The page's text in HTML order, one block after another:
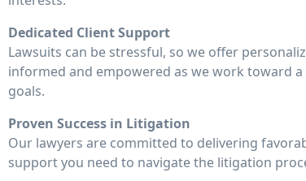
Dedicated Client Support
Lawsuits can be stressful, so we offer
informed and empowered as we work toward
goals.
Proven Success in Litigation
Our lawyers are committed to delivering
support you need to navigate the litigation